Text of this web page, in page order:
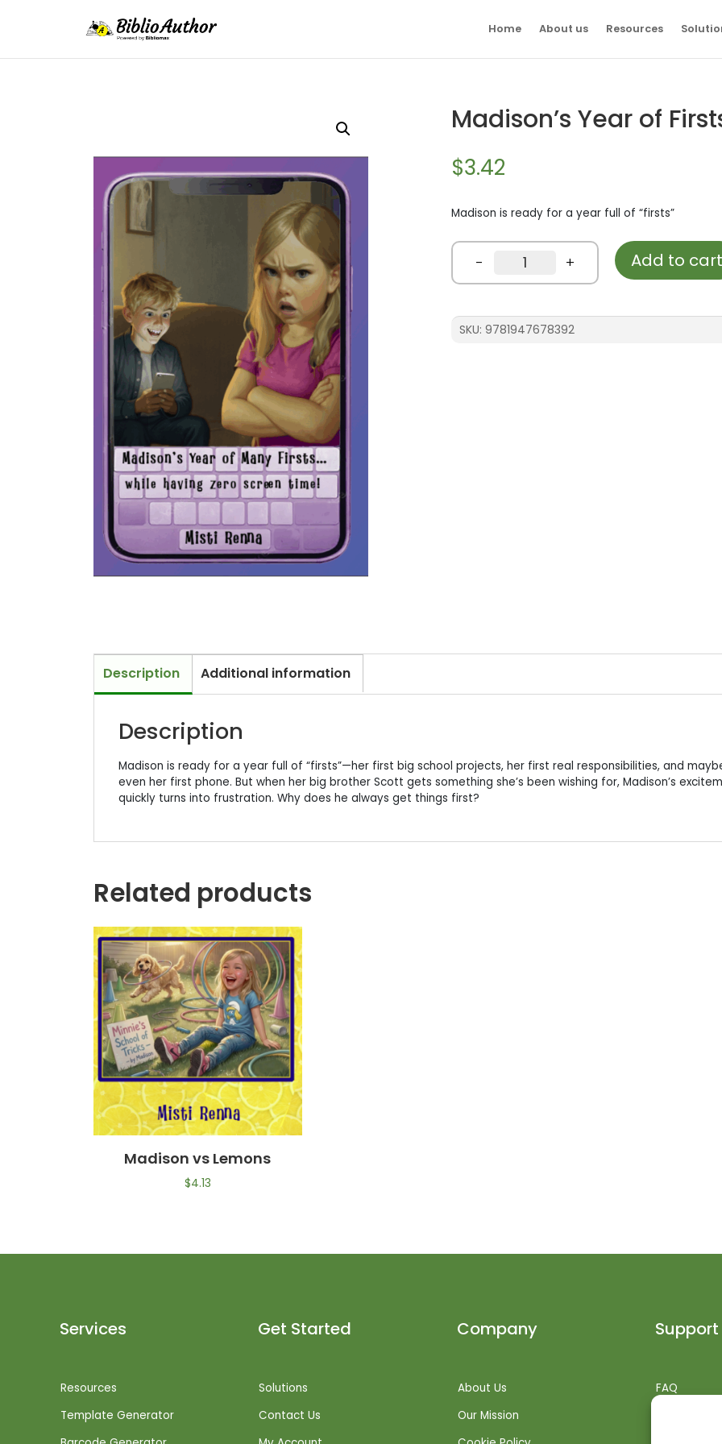
Home About us Resources
Madison’s Year of
$3.42
Madison is ready for a year full of “firsts”
-
of
quantity
+ Add to cart
SKU: 9781947678392
Description Additional information
Description
Madison is ready for a year full of “firsts”—her first big school projects, her first real responsibilities, and
even her first phone. But when her big brother Scott gets something she’s been wishing for, Madison’s
quickly turns into frustration. Why does he always get things first?
Related products
Madison vs Lemons
$4.13
Services
Resources
Template Generator
Get Started
Solutions
Contact Us
Company
About Us
Our Mission
Support
FAQ